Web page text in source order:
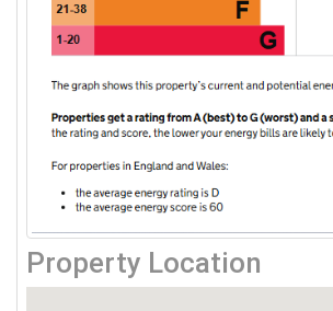
Property Location